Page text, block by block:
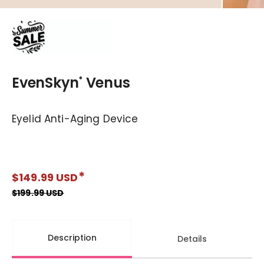
EvenSkyn® Venus
Eyelid Anti-Aging Device
$149.99 USD
Regular price
$199.99 USD
Description Details